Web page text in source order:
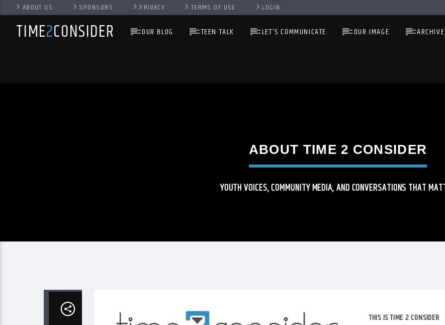
ABOUT US SPONSORS PRIVACY TERMS OF USE LOGIN
TIME2CONSIDER OUR BLOG TEEN TALK LET'S COMMUNICATE OUR IMAGE
ABOUT TIME 2 CONSIDER
YOUTH VOICES, COMMUNITY MEDIA, AND CONVERSATIONS THAT
THIS IS TIME 2 CONSIDER